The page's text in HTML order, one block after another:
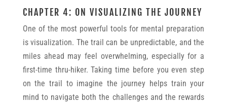
CHAPTER 4: ON VISUALIZING THE JOURNEY
One of the most powerful tools for mental preparation
is visualization. The trail can be unpredictable, and the
miles ahead may feel overwhelming, especially for a
first-time thru-hiker. Taking time before you even step
on the trail to imagine the journey helps train your
mind to navigate both the challenges and the rewards